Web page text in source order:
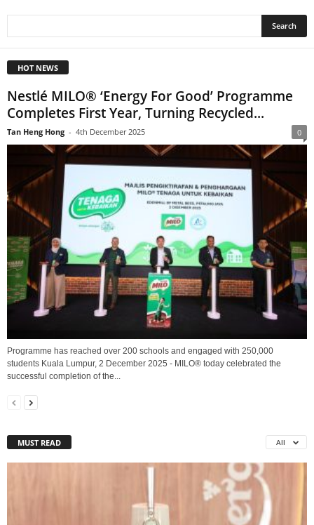
HOT NEWS
Nestlé MILO® ‘Energy For Good’ Programme
Completes First Year, Turning Recycled...
Tan Heng Hong - 4th December 2025 0
Programme has reached over 200 schools and engaged with 250,000
students Kuala Lumpur, 2 December 2025 - MILO® today celebrated the
successful completion of the...
MUST READ All